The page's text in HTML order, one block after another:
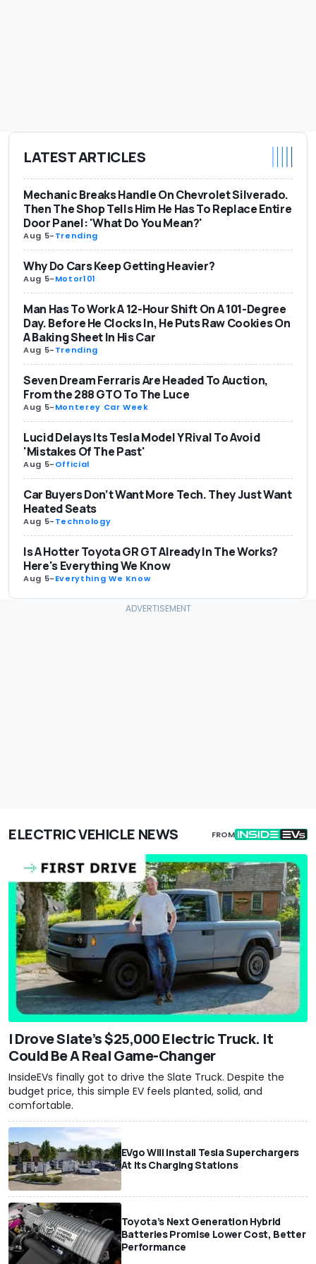
LATEST ARTICLES
Mechanic Breaks Handle On Chevrolet Silverado.
Then The Shop Tells Him He Has To Replace Entire
Door Panel: 'What Do You Mean?'
Aug 5-Trending
Why Do Cars Keep Getting Heavier?
Aug 5-Motor101
Man Has To Work A 12-Hour Shift On A 101-Degree
Day. Before He Clocks In, He Puts Raw Cookies On
A Baking Sheet In His Car
Aug 5-Trending
Seven Dream Ferraris Are Headed To Auction,
From the 288 GTO To The Luce
Aug 5-Monterey Car Week
Lucid Delays Its Tesla Model Y Rival To Avoid
'Mistakes Of The Past'
Aug 5-Official
Car Buyers Don’t Want More Tech. They Just Want
Heated Seats
Aug 5-Technology
Is A Hotter Toyota GR GT Already In The Works?
Here's Everything We Know
Aug 5-Everything We Know
ELECTRIC VEHICLE NEWS FROM
I Drove Slate’s $25,000 Electric Truck. It
Could Be A Real Game-Changer
InsideEVs finally got to drive the Slate Truck. Despite the
budget price, this simple EV feels planted, solid, and
comfortable.
EVgo Will Install Tesla Superchargers
At Its Charging Stations
Toyota’s Next Generation Hybrid
Batteries Promise Lower Cost, Better
Performance